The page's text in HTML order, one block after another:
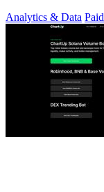
Analytics & Data Paid